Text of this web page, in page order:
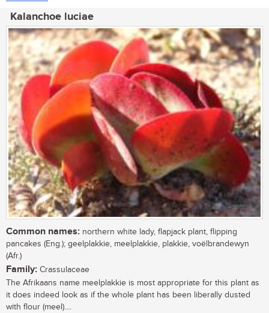
Kalanchoe luciae
Common names: northern white lady, flapjack plant, flipping
pancakes (Eng.); geelplakkie, meelplakkie, plakkie, voëlbrandewyn
(Afr.)
Family: Crassulaceae
The Afrikaans name meelplakkie is most appropriate for this plant as
it does indeed look as if the whole plant has been liberally dusted
with flour (meel)....